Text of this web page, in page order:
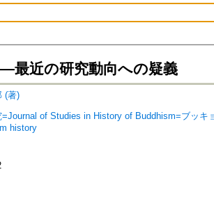
最近の研究動向への疑義
(著)
of Studies in History of Buddhism=ブッ
history